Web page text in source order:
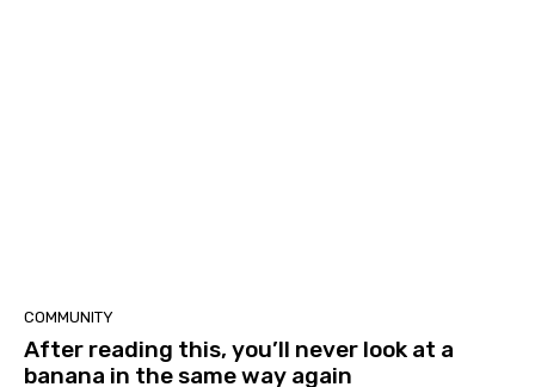
COMMUNITY
After reading this, you’ll never look at a
banana in the same way again